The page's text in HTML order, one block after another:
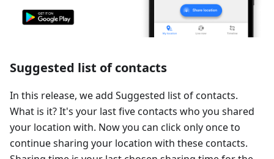
Suggested list of contacts
In this release, we add Suggested list of contacts.
What is it? It's your last five contacts who you shared
your location with. Now you can click only once to
continue sharing your location with these contacts.